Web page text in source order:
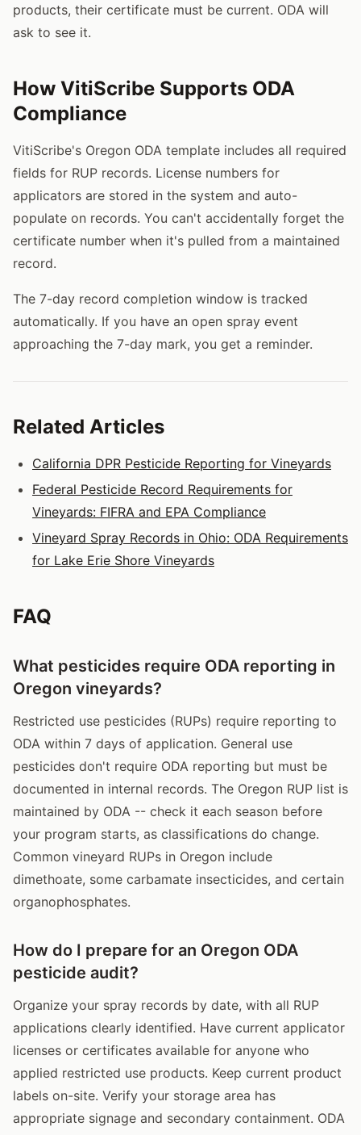
products, their certificate must be current. ODA will
ask to see it.
How VitiScribe Supports ODA
Compliance
VitiScribe's Oregon ODA template includes all required
fields for RUP records. License numbers for
applicators are stored in the system and auto-
populate on records. You can't accidentally forget the
certificate number when it's pulled from a maintained
record.
The 7-day record completion window is tracked
automatically. If you have an open spray event
approaching the 7-day mark, you get a reminder.
Related Articles
California DPR Pesticide Reporting for Vineyards
Federal Pesticide Record Requirements for
Vineyards: FIFRA and EPA Compliance
Vineyard Spray Records in Ohio: ODA Requirements
for Lake Erie Shore Vineyards
FAQ
What pesticides require ODA reporting in
Oregon vineyards?
Restricted use pesticides (RUPs) require reporting to
ODA within 7 days of application. General use
pesticides don't require ODA reporting but must be
documented in internal records. The Oregon RUP list is
maintained by ODA -- check it each season before
your program starts, as classifications do change.
Common vineyard RUPs in Oregon include
dimethoate, some carbamate insecticides, and certain
organophosphates.
How do I prepare for an Oregon ODA
pesticide audit?
Organize your spray records by date, with all RUP
applications clearly identified. Have current applicator
licenses or certificates available for anyone who
applied restricted use products. Keep current product
labels on-site. Verify your storage area has
appropriate signage and secondary containment. ODA